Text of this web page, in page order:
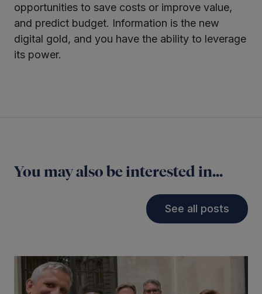
opportunities to save costs or improve value,
and predict budget. Information is the new
digital gold, and you have the ability to leverage
its power.
You may also be interested in...
See all posts